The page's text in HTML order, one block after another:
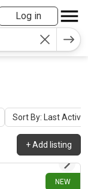
Log in
Sort By: Last
+Add listing
NEW
2 days ago